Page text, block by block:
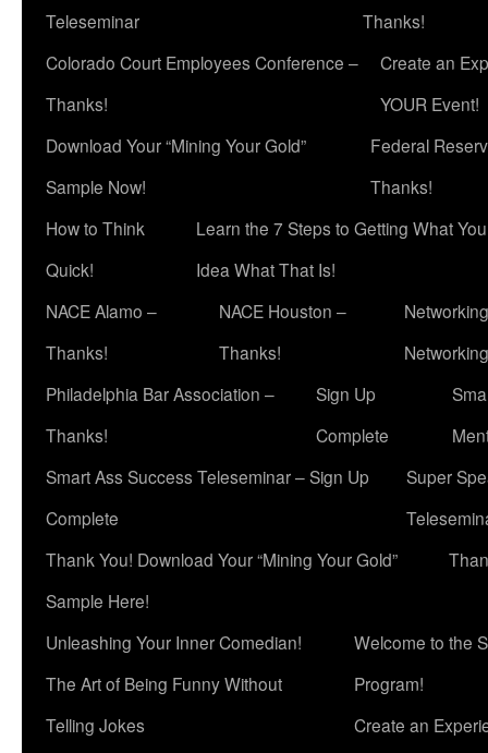
Teleseminar
Thanks!
Colorado Court Employees Conference –
Thanks!
Create an
YOUR Event!
Download Your “Mining Your Gold”
Sample Now!
Federal
Thanks!
How to Think
Quick!
Learn the 7 Steps to Getting What
Idea What That Is!
NACE Alamo –
Thanks!
NACE Houston –
Thanks!
Networking
Philadelphia Bar Association –
Thanks!
Sign Up
Complete
Smart Ass Success Teleseminar – Sign Up
Complete
Super
Thank You! Download Your “Mining Your Gold”
Sample Here!
Unleashing Your Inner Comedian!
The Art of Being Funny Without
Telling Jokes
Welcome to the
Program!
Create an